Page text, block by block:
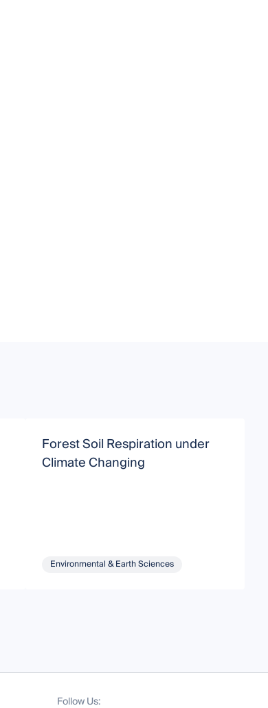
Forest Soil Respiration under
Climate Changing
Environmental & Earth Sciences
Follow Us: